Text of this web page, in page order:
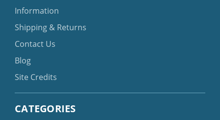
Information
Shipping & Returns
Contact Us
Blog
Site Credits
CATEGORIES